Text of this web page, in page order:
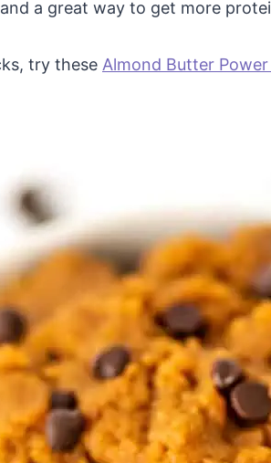
a great way to get more
try these Almond Butter Power